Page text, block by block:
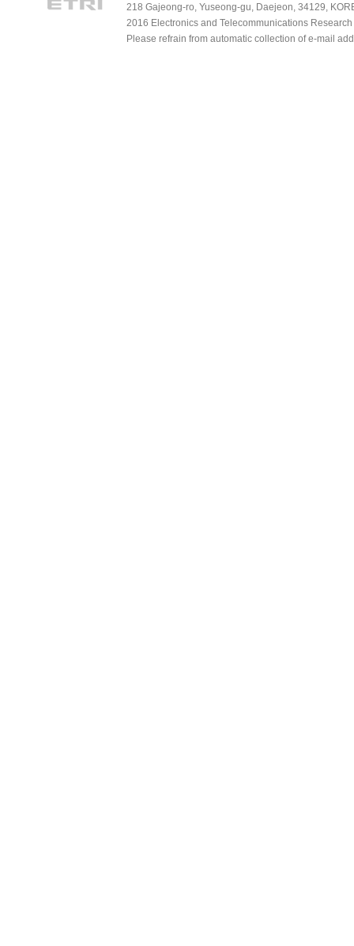
218 Gajeong-ro, Yuseong-gu, Daejeon, 34129,
2016 Electronics and Telecommunications
Please refrain from automatic collection of e-mail